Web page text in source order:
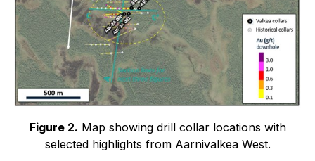
Figure 2. Map showing drill collar locations with
selected highlights from Aarnivalkea West.